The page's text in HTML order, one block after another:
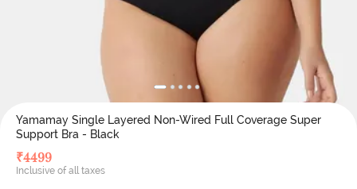
Yamamay Single Layered Non-Wired Full Coverage Super
Support Bra - Black
₹4499
Inclusive of all taxes